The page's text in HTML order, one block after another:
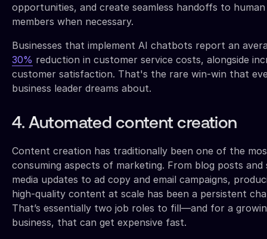
opportunities, and create seamless handoffs to
members when necessary.
Businesses that implement AI chatbots report an
30% reduction in customer service costs, alongside
customer satisfaction. That's the rare win-win that
business leader dreams about.
4. Automated content creation
Content creation has traditionally been one of the
consuming aspects of marketing. From blog posts and
media updates to ad copy and email campaigns,
high-quality content at scale has been a persistent
That’s essentially two job roles to fill—and for a
business, that can get expensive fast.